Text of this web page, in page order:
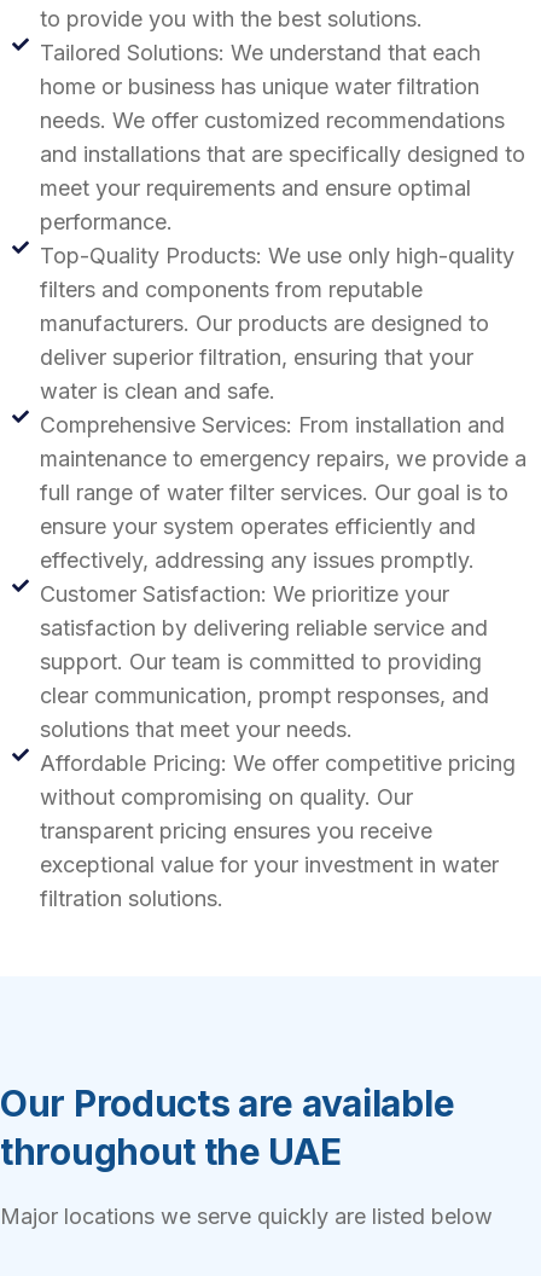
to provide you with the best solutions.
Tailored Solutions: We understand that each
home or business has unique water filtration
needs. We offer customized recommendations
and installations that are specifically designed to
meet your requirements and ensure optimal
performance.
Top-Quality Products: We use only high-quality
filters and components from reputable
manufacturers. Our products are designed to
deliver superior filtration, ensuring that your
water is clean and safe.
Comprehensive Services: From installation and
maintenance to emergency repairs, we provide a
full range of water filter services. Our goal is to
ensure your system operates efficiently and
effectively, addressing any issues promptly.
Customer Satisfaction: We prioritize your
satisfaction by delivering reliable service and
support. Our team is committed to providing
clear communication, prompt responses, and
solutions that meet your needs.
Affordable Pricing: We offer competitive pricing
without compromising on quality. Our
transparent pricing ensures you receive
exceptional value for your investment in water
filtration solutions.
Our Products are available
throughout the UAE
Major locations we serve quickly are listed below